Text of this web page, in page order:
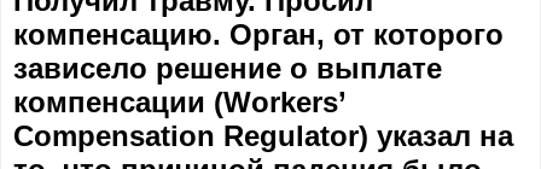
компенсацию. Орган, от которого
зависело решение о выплате
компенсации (Workers’
Compensation Regulator) указал на